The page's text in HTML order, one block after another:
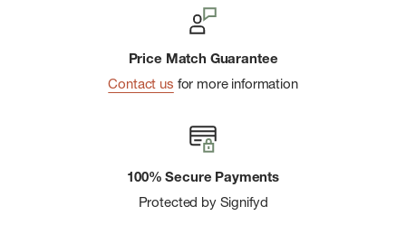
Price Match Guarantee
Contact us for more information
100% Secure Payments
Protected by Signifyd